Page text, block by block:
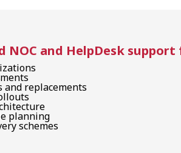
NOC and HelpDesk
and replacements
planning
schemes